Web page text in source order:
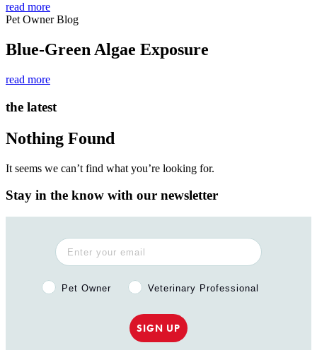
read more
Pet Owner Blog
Blue-Green Algae Exposure
read more
the latest
Nothing Found
It seems we can’t find what you’re looking for.
Stay in the know with our newsletter
Pet Owner or Veterinary Professional?
Pet Owner Veterinary Professional
SIGN UP